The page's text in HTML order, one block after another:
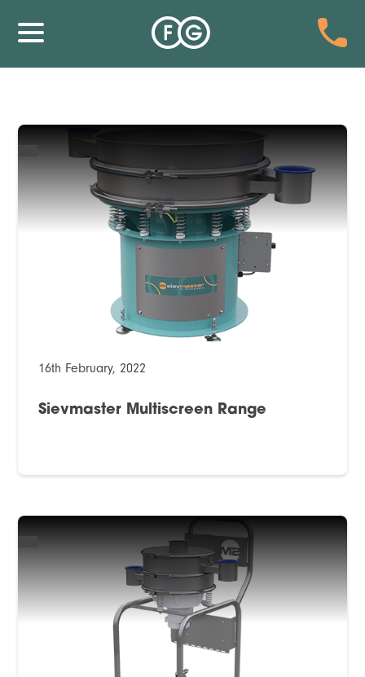
16th February, 2022
Sievmaster Multiscreen Range